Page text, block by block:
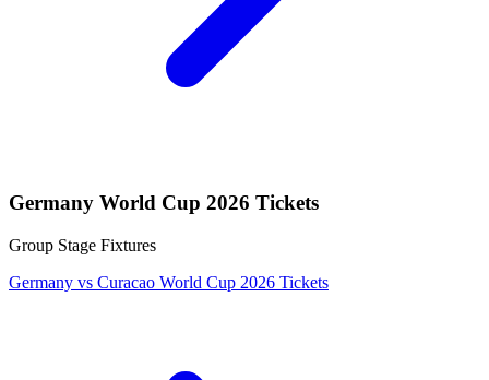
Germany World Cup 2026 Tickets
Group Stage Fixtures
Germany vs Curacao World Cup 2026 Tickets